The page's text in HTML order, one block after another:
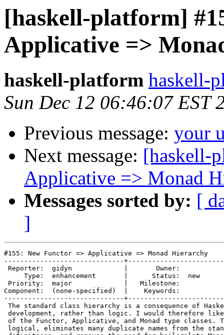
[haskell-platform]
Applicative =>
haskell-platform haskell-
Sun Dec 12 06:46:07 EST
Previous message: your
Next message: [haskell-
Applicative => Monad
Messages sorted by: [
]
#155: New Functor => Applicative => Monad Hierarchy
------------------------------
Reporter:  gidyn             |       Owner:
     Type:  enhancement       |      Status:  new
Priority:  major             |   Milestone:
Component:  (none-specified)  |    Keywords:
------------------------------
The standard class hierarchy is a consequence of
development, rather than logic. I would therefore
of the Functor, Applicative, and Monad type classes.
logical, eliminates many duplicate names from the